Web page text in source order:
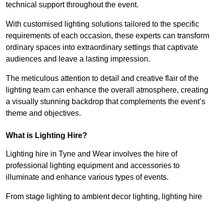
technical support throughout the event.
With customised lighting solutions tailored to the specific
requirements of each occasion, these experts can transform
ordinary spaces into extraordinary settings that captivate
audiences and leave a lasting impression.
The meticulous attention to detail and creative flair of the
lighting team can enhance the overall atmosphere, creating
a visually stunning backdrop that complements the event’s
theme and objectives.
What is Lighting Hire?
Lighting hire in Tyne and Wear involves the hire of
professional lighting equipment and accessories to
illuminate and enhance various types of events.
From stage lighting to ambient decor lighting, lighting hire